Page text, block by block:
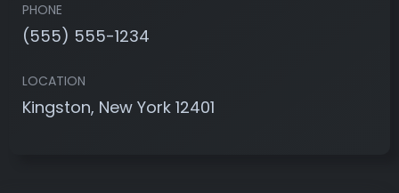
PHONE
(555) 555-1234
LOCATION
Kingston, New York 12401